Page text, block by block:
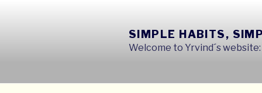
SIMPLE HABITS,
Welcome to Yrvind´s